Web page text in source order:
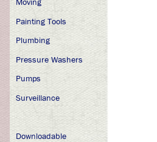
Painting Tools
Plumbing
Pressure Washers
Pumps
Surveillance
Downloadable